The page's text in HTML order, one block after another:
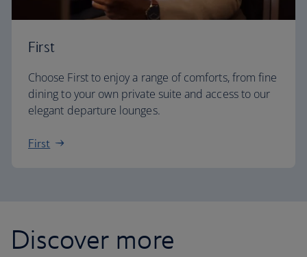
First
Choose First to enjoy a range of comforts, from fine
dining to your own private suite and access to our
elegant departure lounges.
First
Discover more